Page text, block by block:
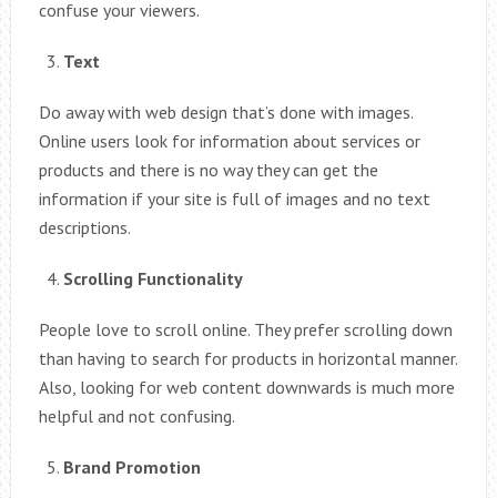
confuse your viewers.
Text
Do away with web design that’s done with images.
Online users look for information about services or
products and there is no way they can get the
information if your site is full of images and no text
descriptions.
Scrolling Functionality
People love to scroll online. They prefer scrolling down
than having to search for products in horizontal manner.
Also, looking for web content downwards is much more
helpful and not confusing.
Brand Promotion